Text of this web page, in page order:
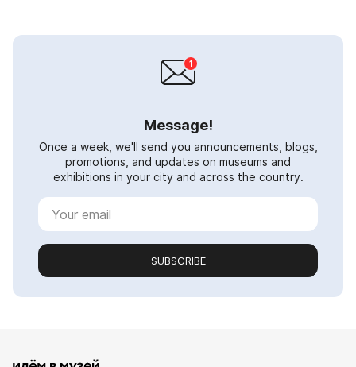
Message!
Once a week, we'll send you announcements, blogs,
promotions, and updates on museums and
exhibitions in your city and across the country.
SUBSCRIBE